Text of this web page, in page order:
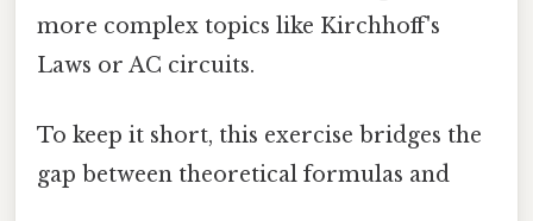
more complex topics like Kirchhoff's
Laws or AC circuits.
To keep it short, this exercise bridges the
gap between theoretical formulas and